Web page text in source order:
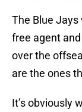
The Blue
free agent
over the
are the ones
It’s obviously